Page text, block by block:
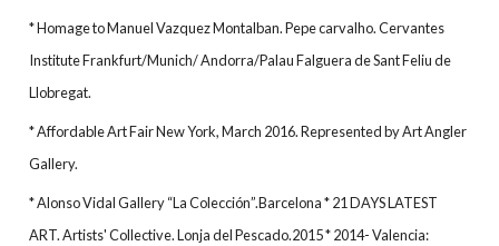
* Homage to Manuel Vazquez Montalban. Pepe carvalho. Cervantes
Institute Frankfurt/Munich/ Andorra/Palau Falguera de Sant Feliu de
Llobregat.
* Affordable Art Fair New York, March 2016. Represented by Art Angler
Gallery.
* Alonso Vidal Gallery “La Colección”.Barcelona * 21 DAYS LATEST
ART. Artists' Collective. Lonja del Pescado.2015 * 2014- Valencia: